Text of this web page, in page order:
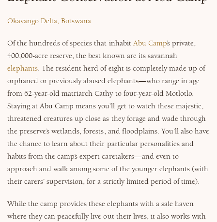
Okavango Delta, Botswana
Of the hundreds of species that inhabit Abu Camp’s private,
400,000-acre reserve, the best known are its savannah
elephants. The resident herd of eight is completely made up of
orphaned or previously abused elephants—who range in age
from 62-year-old matriarch Cathy to four-year-old Motlotlo.
Staying at Abu Camp means you’ll get to watch these majestic,
threatened creatures up close as they forage and wade through
the preserve’s wetlands, forests, and floodplains. You’ll also have
the chance to learn about their particular personalities and
habits from the camp’s expert caretakers—and even to
approach and walk among some of the younger elephants (with
their carers’ supervision, for a strictly limited period of time).
While the camp provides these elephants with a safe haven
where they can peacefully live out their lives, it also works with